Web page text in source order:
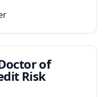
of
Risk